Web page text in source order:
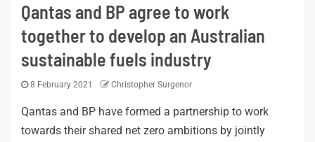
Qantas and BP agree to work
together to develop an Australian
sustainable fuels industry
8 February 2021 Christopher Surgenor
Qantas and BP have formed a partnership to work
towards their shared net zero ambitions by jointly